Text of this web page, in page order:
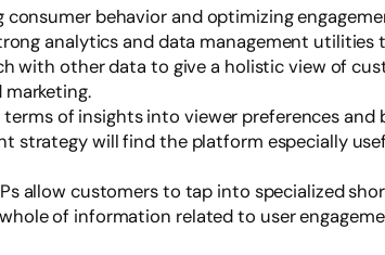
behavior and optimizing
analytics and data management
with other data to give a holistic view of
terms of insights into viewer preferences
strategy will find the platform especially
allow customers to tap into specialized
of information related to user